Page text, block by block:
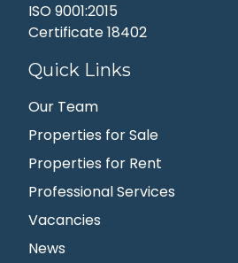
ISO 9001:2015
Certificate 18402
Quick Links
Our Team
Properties for Sale
Properties for Rent
Professional Services
Vacancies
News